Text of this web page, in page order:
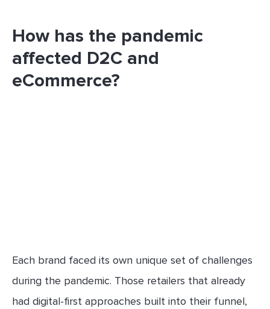
How has the pandemic
affected D2C and
eCommerce?
Each brand faced its own unique set of challenges
during the pandemic. Those retailers that already
had digital-first approaches built into their funnel,